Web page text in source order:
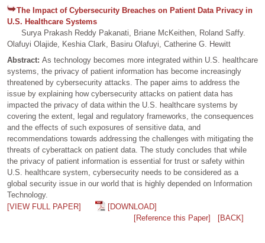
The Impact of Cybersecurity Breaches on Patient Data Privacy in
U.S. Healthcare Systems
Surya Prakash Reddy Pakanati, Briane McKeithen, Roland Saffy.
Olafuyi Olajide, Keshia Clark, Basiru Olafuyi, Catherine G. Hewitt
Abstract: As technology becomes more integrated within U.S. healthcare
systems, the privacy of patient information has become increasingly
threatened by cybersecurity attacks. The paper aims to address the
issue by explaining how cybersecurity attacks on patient data has
impacted the privacy of data within the U.S. healthcare systems by
covering the extent, legal and regulatory frameworks, the consequences
and the effects of such exposures of sensitive data, and
recommendations towards addressing the challenges with mitigating the
threats of cyberattack on patient data. The study concludes that while
the privacy of patient information is essential for trust or safety within
U.S. healthcare system, cybersecurity needs to be considered as a
global security issue in our world that is highly depended on Information
Technology.
[VIEW FULL PAPER]
[DOWNLOAD]
[Reference this Paper]
[BACK]